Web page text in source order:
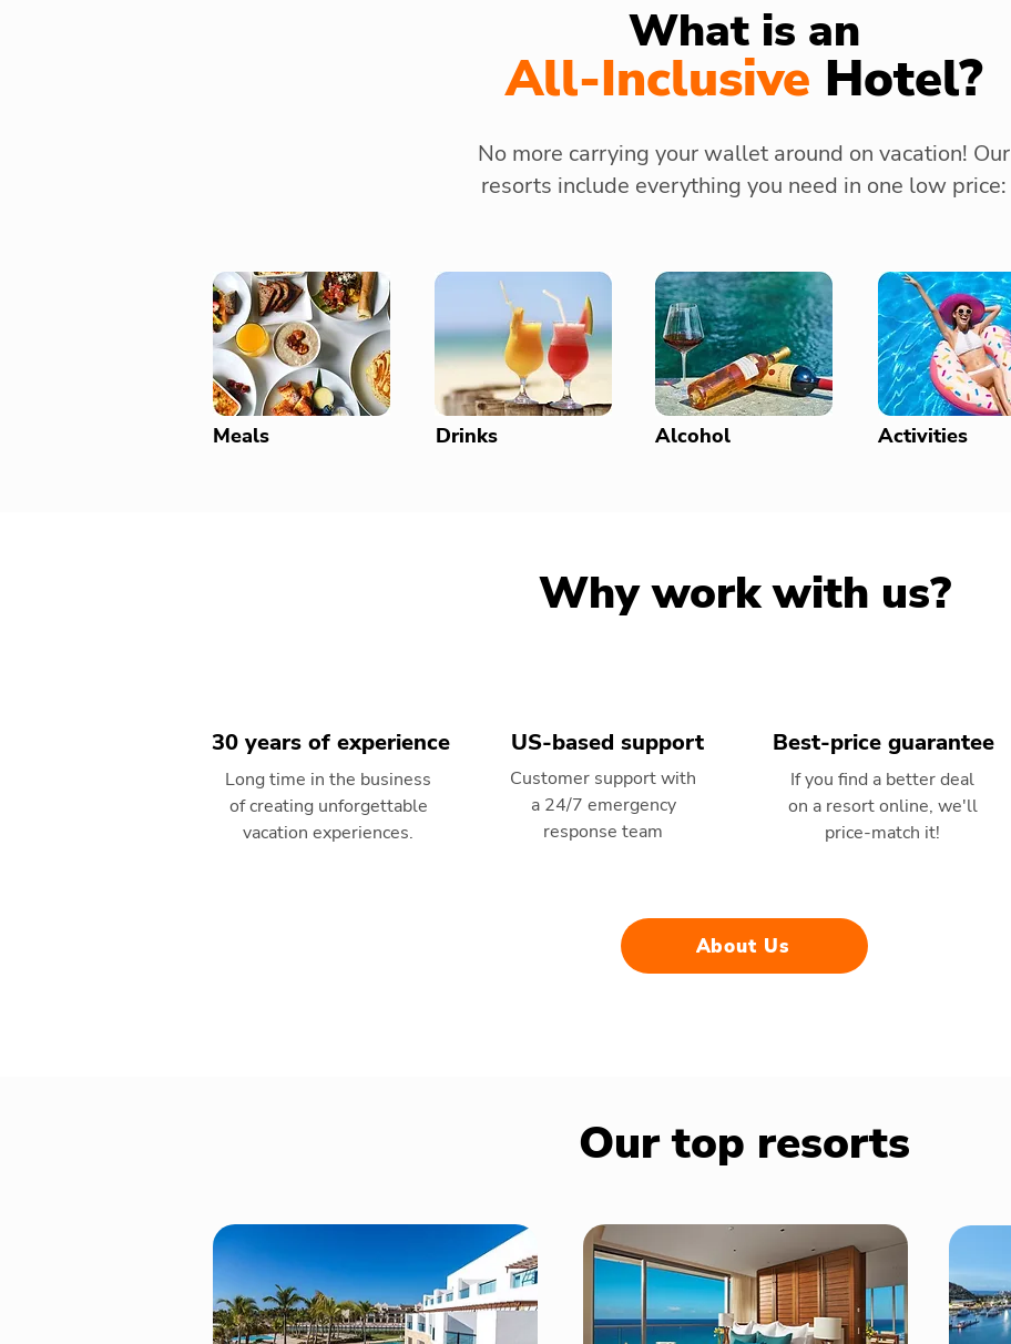
What is an
All-Inclusive Hotel?
No more carrying your wallet around on vacation! Our
resorts include everything you need in one low price:
Meals Drinks Alcohol Activities
Why work with us?
30 years of experience
Long time in the business
of creating unforgettable
vacation experiences.
US-based support
Customer support with
a 24/7 emergency
response team
Best-price guarantee
If you find a better deal
on a resort online, we'll
price-match it!
About Us
Our top resorts